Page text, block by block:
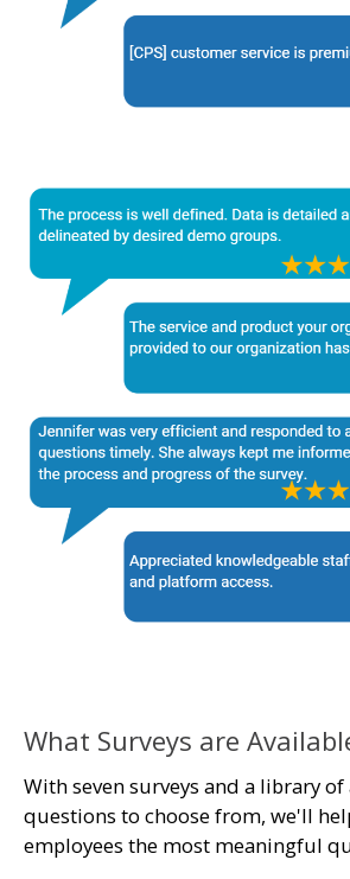
What Surveys are
With seven surveys and a library
questions to choose from, we'll
employees the most meaningful